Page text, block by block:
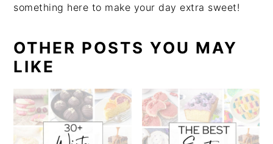
something here to make your day extra sweet!
OTHER POSTS YOU MAY
LIKE